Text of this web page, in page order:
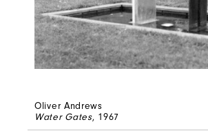
Oliver Andrews
Water Gates, 1967